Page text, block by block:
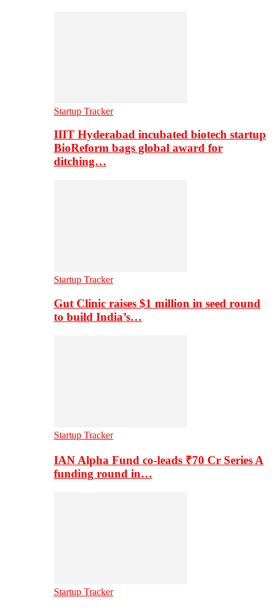
Startup Tracker
IIIT Hyderabad incubated biotech startup
BioReform bags global award for
ditching…
Startup Tracker
Gut Clinic raises $1 million in seed round
to build India’s…
Startup Tracker
IAN Alpha Fund co-leads ₹70 Cr Series A
funding round in…
Startup Tracker